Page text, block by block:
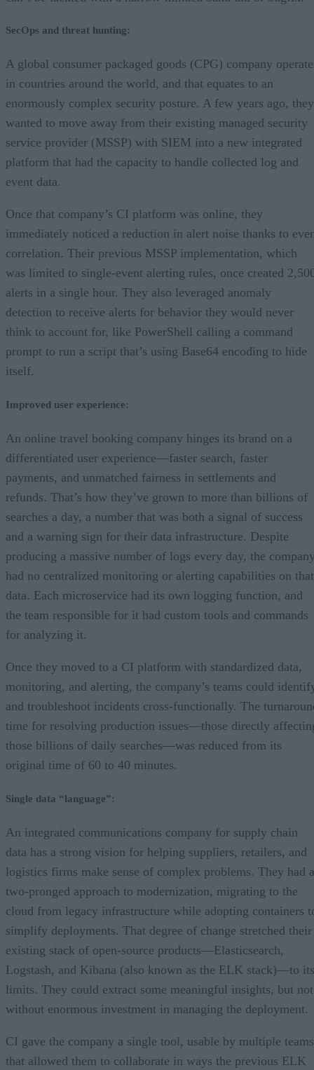
SecOps and threat hunting:
A global consumer packaged goods (CPG) company
in countries around the world, and that equates to an
enormously complex security posture. A few years ago, they
wanted to move away from their existing managed security
service provider (MSSP) with SIEM into a new integrated
platform that had the capacity to handle collected log and
event data.
Once that company’s CI platform was online, they
immediately noticed a reduction in alert noise thanks to
correlation. Their previous MSSP implementation, which
was limited to single-event alerting rules, once created
alerts in a single hour. They also leveraged anomaly
detection to receive alerts for behavior they would never
think to account for, like PowerShell calling a command
prompt to run a script that’s using Base64 encoding to hide
itself.
Improved user experience:
An online travel booking company hinges its brand on a
differentiated user experience—faster search, faster
payments, and unmatched fairness in settlements and
refunds. That’s how they’ve grown to more than billions of
searches a day, a number that was both a signal of success
and a warning sign for their data infrastructure. Despite
producing a massive number of logs every day, the
had no centralized monitoring or alerting capabilities on that
data. Each microservice had its own logging function, and
the team responsible for it had custom tools and commands
for analyzing it.
Once they moved to a CI platform with standardized data,
monitoring, and alerting, the company’s teams could
and troubleshoot incidents cross-functionally. The
time for resolving production issues—those directly
those billions of daily searches—was reduced from its
original time of 60 to 40 minutes.
Single data “language”:
An integrated communications company for supply chain
data has a strong vision for helping suppliers, retailers, and
logistics firms make sense of complex problems. They had a
two-pronged approach to modernization, migrating to the
cloud from legacy infrastructure while adopting containers
simplify deployments. That degree of change stretched their
existing stack of open-source products—Elasticsearch,
Logstash, and Kibana (also known as the ELK stack)—to its
limits. They could extract some meaningful insights, but not
without enormous investment in managing the deployment.
CI gave the company a single tool, usable by multiple
that allowed them to collaborate in ways the previous ELK